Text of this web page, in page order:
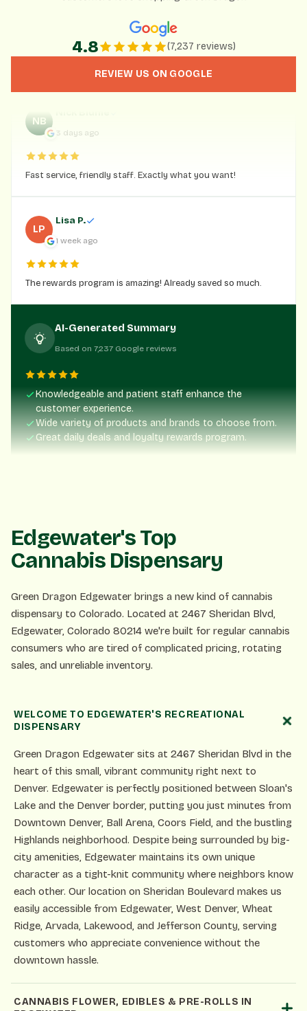
4.8 (7,237 reviews)
REVIEW US ON GOOGLE
Knowledgeable and patient staff enhance the
customer experience.
Wide variety of products and brands to choose from.
Great daily deals and loyalty rewards program.
Nick Blume
Fast service, friendly staff. Exactly what you want!
1 week ago
The rewards program is amazing! Already saved so much.
AI-Generated Summary
Based on 7,237 Google reviews
Knowledgeable and patient staff enhance the
customer experience.
Wide variety of products and brands to choose from.
Great daily deals and loyalty rewards program.
Lisa P.
The rewards program is amazing! Already saved so much.
Edgewater's Top
Cannabis Dispensary
Green Dragon Edgewater brings a new kind of cannabis
dispensary to Colorado. Located at 2467 Sheridan Blvd,
Edgewater, Colorado 80214 we're built for regular cannabis
consumers who are tired of complicated pricing, rotating
sales, and unreliable inventory.
WELCOME TO EDGEWATER'S RECREATIONAL
DISPENSARY
Green Dragon Edgewater sits at 2467 Sheridan Blvd in the
heart of this small, vibrant community right next to
Denver. Edgewater is perfectly positioned between Sloan's
Lake and the Denver border, putting you just minutes from
Downtown Denver, Ball Arena, Coors Field, and the bustling
Highlands neighborhood. Despite being surrounded by big-
city amenities, Edgewater maintains its own unique
character as a tight-knit community where neighbors know
each other. Our location on Sheridan Boulevard makes us
easily accessible from Edgewater, West Denver, Wheat
Ridge, Arvada, Lakewood, and Jefferson County, serving
customers who appreciate convenience without the
downtown hassle.
CANNABIS FLOWER, EDIBLES & PRE-ROLLS IN